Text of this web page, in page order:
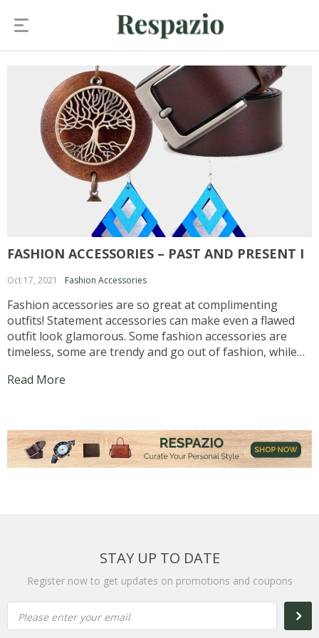
FASHION ACCESSORIES – PAST AND PRESENT I
Oct 17, 2021 Fashion Accessories
Fashion accessories are so great at complimenting
outfits! Statement accessories can make even a flawed
outfit look glamorous. Some fashion accessories are
timeless, some are trendy and go out of fashion, while
leather belts are timeless, and of course there...
Read More
STAY UP TO DATE
Register now to get updates on promotions and coupons
Please enter your email